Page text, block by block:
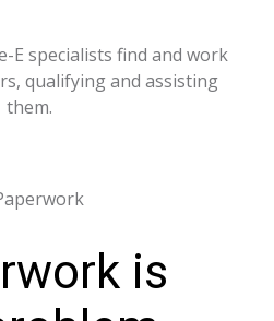
E specialists find and work
qualifying and assisting
them.
is